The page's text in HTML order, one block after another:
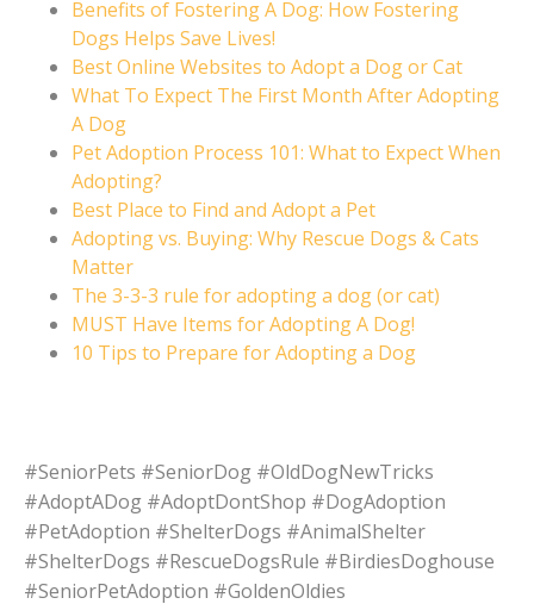
Benefits of Fostering A Dog: How Fostering
Dogs Helps Save Lives!
Best Online Websites to Adopt a Dog or Cat
What To Expect The First Month After Adopting
A Dog
Pet Adoption Process 101: What to Expect When
Adopting?
Best Place to Find and Adopt a Pet
Adopting vs. Buying: Why Rescue Dogs & Cats
Matter
The 3-3-3 rule for adopting a dog (or cat)
MUST Have Items for Adopting A Dog!
10 Tips to Prepare for Adopting a Dog
#SeniorPets #SeniorDog #OldDogNewTricks
#AdoptADog #AdoptDontShop #DogAdoption
#PetAdoption #ShelterDogs #AnimalShelter
#ShelterDogs #RescueDogsRule #BirdiesDoghouse
#SeniorPetAdoption #GoldenOldies